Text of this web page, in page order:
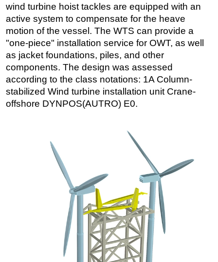
wind turbine hoist tackles are equipped with an
active system to compensate for the heave
motion of the vessel. The WTS can provide a
"one-piece" installation service for OWT, as well
as jacket foundations, piles, and other
components. The design was assessed
according to the class notations: 1A Column-
stabilized Wind turbine installation unit Crane-
offshore DYNPOS(AUTRO) E0.